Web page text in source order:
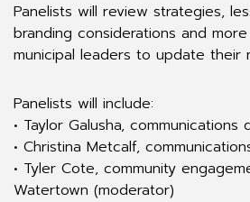
Panelists will review strategies,
branding considerations and
municipal leaders to update their
Panelists will include:
• Taylor Galusha,
• Christina Metcalf,
• Tyler Cote, community
Watertown (moderator)